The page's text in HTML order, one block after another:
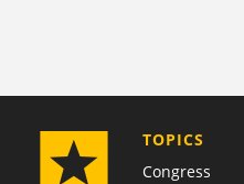
TOPICS
Congress